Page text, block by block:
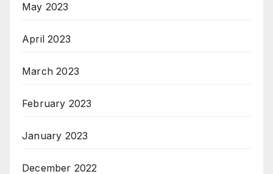
May 2023
April 2023
March 2023
February 2023
January 2023
December 2022